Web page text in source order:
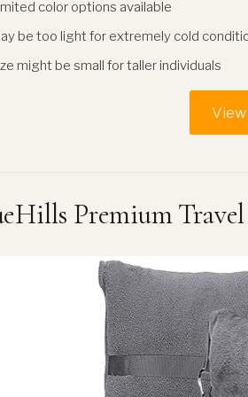
color options available
be too light for extremely cold
might be small for taller individuals
Premium